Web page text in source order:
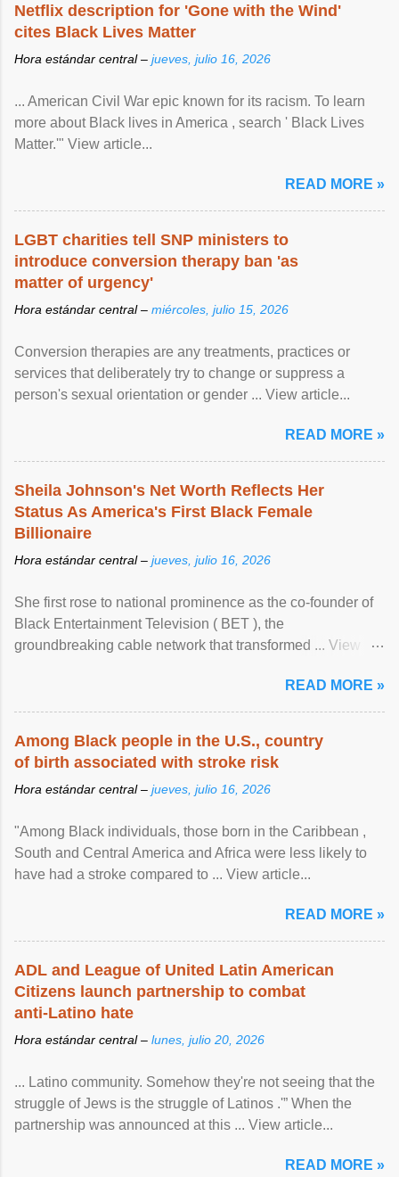
Netflix description for 'Gone with the Wind'
cites Black Lives Matter
Hora estándar central – jueves, julio 16, 2026
... American Civil War epic known for its racism. To learn
more about Black lives in America , search ' Black Lives
Matter.'" View article...
READ MORE »
LGBT charities tell SNP ministers to
introduce conversion therapy ban 'as
matter of urgency'
Hora estándar central – miércoles, julio 15, 2026
Conversion therapies are any treatments, practices or
services that deliberately try to change or suppress a
person's sexual orientation or gender ... View article...
READ MORE »
Sheila Johnson's Net Worth Reflects Her
Status As America's First Black Female
Billionaire
Hora estándar central – jueves, julio 16, 2026
She first rose to national prominence as the co-founder of
Black Entertainment Television ( BET ), the
groundbreaking cable network that transformed ... View
READ MORE »
Among Black people in the U.S., country
of birth associated with stroke risk
Hora estándar central – jueves, julio 16, 2026
"Among Black individuals, those born in the Caribbean ,
South and Central America and Africa were less likely to
have had a stroke compared to ... View article...
READ MORE »
ADL and League of United Latin American
Citizens launch partnership to combat
anti-Latino hate
Hora estándar central – lunes, julio 20, 2026
... Latino community. Somehow they're not seeing that the
struggle of Jews is the struggle of Latinos .'” When the
partnership was announced at this ... View article...
READ MORE »